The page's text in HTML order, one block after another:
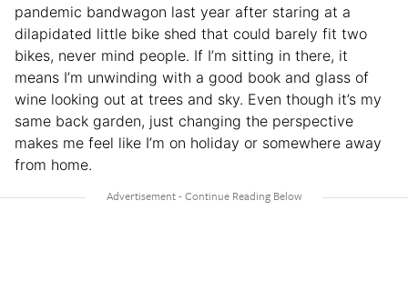
pandemic bandwagon last year after staring at a
dilapidated little bike shed that could barely fit two
bikes, never mind people. If I’m sitting in there, it
means I’m unwinding with a good book and glass of
wine looking out at trees and sky. Even though it’s my
same back garden, just changing the perspective
makes me feel like I’m on holiday or somewhere away
from home.